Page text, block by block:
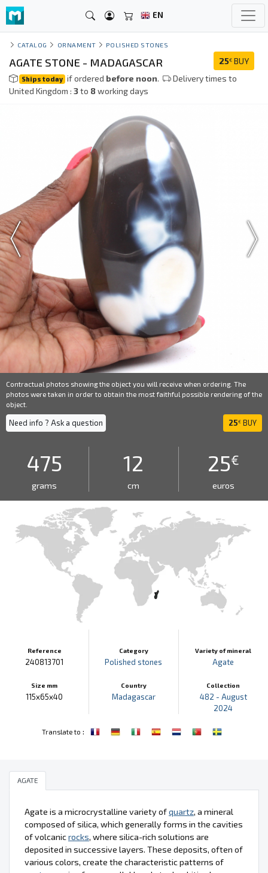
EN
CATALOG ORNAMENT POLISHED STONES
25€ BUY
AGATE STONE - MADAGASCAR
Ships today if ordered before noon.
Delivery times to
United Kingdom : 3to 8working days
Contractual photos showing the object you will receive when ordering. The
photos were taken in order to obtain the most faithful possible rendering of the
object.
Need info ? Ask a question 25€ BUY
475
grams
12
cm
25€
euros
Reference
240813701
Size mm
115x65x40
Category
Polished stones
Country
Madagascar
Variety of mineral
Agate
Collection
482 - August
2024
Translate to :
AGATE
Agate is a microcrystalline variety ofquartz, a mineral
composed of silica, which generally forms in the cavities
of volcanicrocks, where silica-rich solutions are
deposited in successive layers. These deposits, often of
various colors, create the characteristic patterns of